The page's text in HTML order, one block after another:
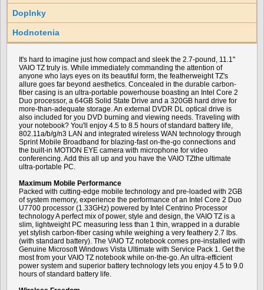
Doplnky
Hodnotenia
It's hard to imagine just how compact and sleek the 2.7-pound, 11.1"
VAIO TZ truly is. While immediately commanding the attention of
anyone who lays eyes on its beautiful form, the featherweight TZ's
allure goes far beyond aesthetics. Concealed in the durable carbon-
fiber casing is an ultra-portable powerhouse boasting an Intel Core 2
Duo processor, a 64GB Solid State Drive and a 320GB hard drive for
more-than-adequate storage. An external DVDR DL optical drive is
also included for you DVD burning and viewing needs. Traveling with
your notebook? You'll enjoy 4.5 to 8.5 hours of standard battery life,
802.11a/b/g/n3 LAN and integrated wireless WAN technology through
Sprint Mobile Broadband for blazing-fast on-the-go connections and
the built-in MOTION EYE camera with microphone for video
conferencing. Add this all up and you have the VAIO TZthe ultimate
ultra-portable PC.
Maximum Mobile Performance
Packed with cutting-edge mobile technology and pre-loaded with 2GB
of system memory, experience the performance of an Intel Core 2 Duo
U7700 processor (1.33GHz) powered by Intel Centrino Processor
technology A perfect mix of power, style and design, the VAIO TZ is a
slim, lightweight PC measuring less than 1 thin, wrapped in a durable
yet stylish carbon-fiber casing while weighing a very feathery 2.7 lbs.
(with standard battery). The VAIO TZ notebook comes pre-installed with
Genuine Microsoft Windows Vista Ultimate with Service Pack 1. Get the
most from your VAIO TZ notebook while on-the-go. An ultra-efficient
power system and superior battery technology lets you enjoy 4.5 to 9.0
hours of standard battery life.